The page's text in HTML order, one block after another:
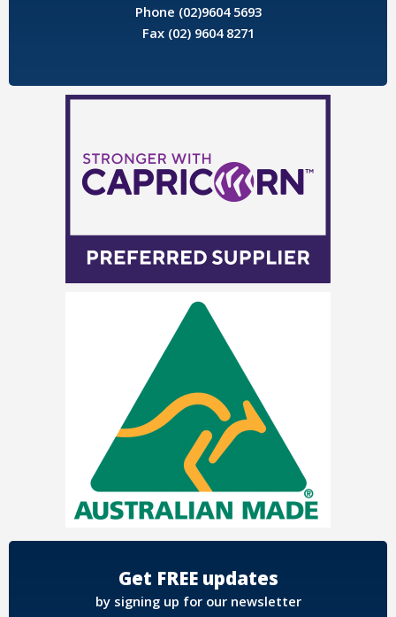
Phone (02)9604 5693
Fax (02) 9604 8271
Get FREE updates
by signing up for our newsletter